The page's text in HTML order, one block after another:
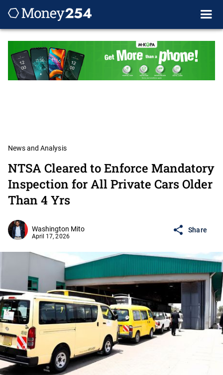
News and Analysis
NTSA Cleared to Enforce Mandatory
Inspection for All Private Cars Older
Than 4 Yrs
Washington Mito
April 17, 2026
Share